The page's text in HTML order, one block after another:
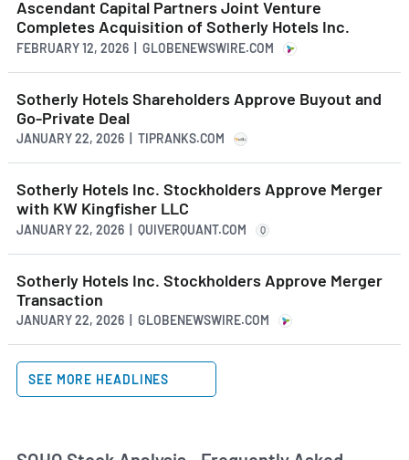
Ascendant Capital Partners Joint Venture
Completes Acquisition of Sotherly Hotels Inc.
FEBRUARY 12, 2026 | GLOBENEWSWIRE.COM
Sotherly Hotels Shareholders Approve Buyout and
Go-Private Deal
JANUARY 22, 2026 | TIPRANKS.COM
Sotherly Hotels Inc. Stockholders Approve Merger
with KW Kingfisher LLC
JANUARY 22, 2026 | QUIVERQUANT.COM Q
Sotherly Hotels Inc. Stockholders Approve Merger
Transaction
JANUARY 22, 2026 | GLOBENEWSWIRE.COM
SEE MORE HEADLINES